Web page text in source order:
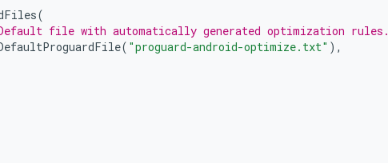
(
file with automatically generated optimization rules.
( "proguard-android-optimize.txt" ),